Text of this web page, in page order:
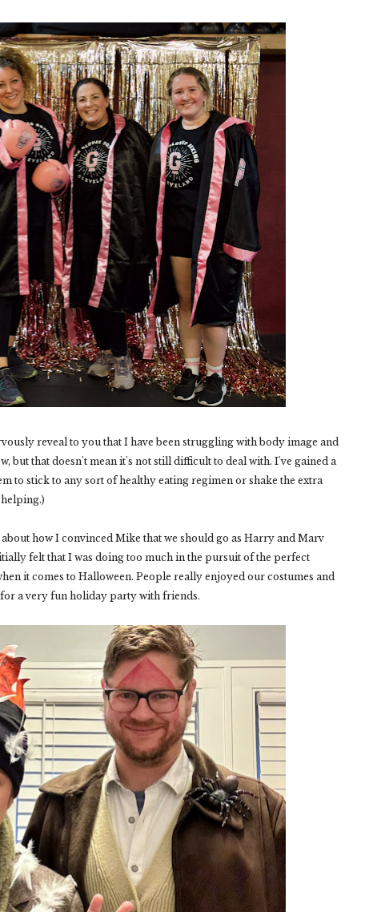
reveal to you that I have been struggling with body image and
but that doesn't mean it's not still difficult to deal with. I've gained a
to stick to any sort of healthy eating regimen or shake the extra
how I convinced Mike that we should go as Harry and Marv
felt that I was doing too much in the pursuit of the perfect
it comes to Halloween. People really enjoyed our costumes and
a very fun holiday party with friends.